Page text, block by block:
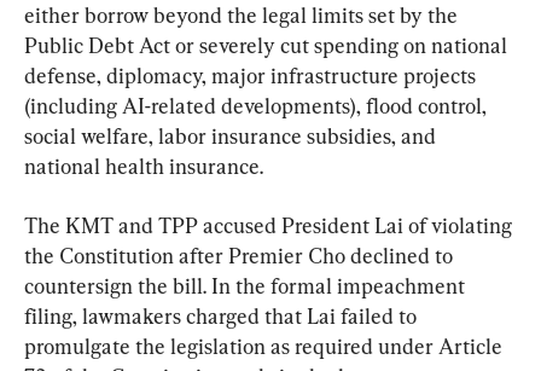
either borrow beyond the legal limits set by the
Public Debt Act or severely cut spending on national
defense, diplomacy, major infrastructure projects
(including AI-related developments), flood control,
social welfare, labor insurance subsidies, and
national health insurance.
The KMT and TPP accused President Lai of violating
the Constitution after Premier Cho declined to
countersign the bill. In the formal impeachment
filing, lawmakers charged that Lai failed to
promulgate the legislation as required under Article